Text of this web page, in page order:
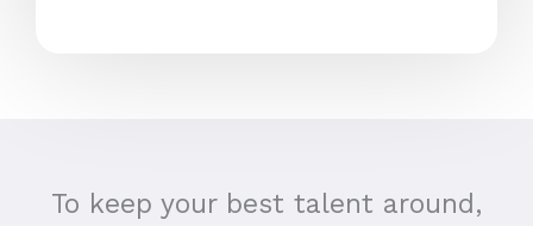
To keep your best talent around,